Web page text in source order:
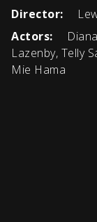
Director:
Actors:
Lazenby, Telly
Mie Hama